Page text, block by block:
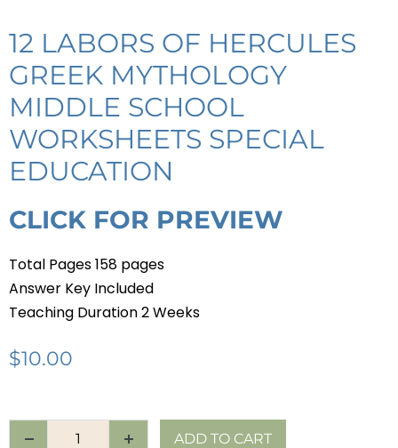
12 LABORS OF HERCULES
GREEK MYTHOLOGY
MIDDLE SCHOOL
WORKSHEETS SPECIAL
EDUCATION
CLICK FOR PREVIEW
Total Pages 158 pages
Answer Key Included
Teaching Duration 2 Weeks
$10.00
ADD TO CART